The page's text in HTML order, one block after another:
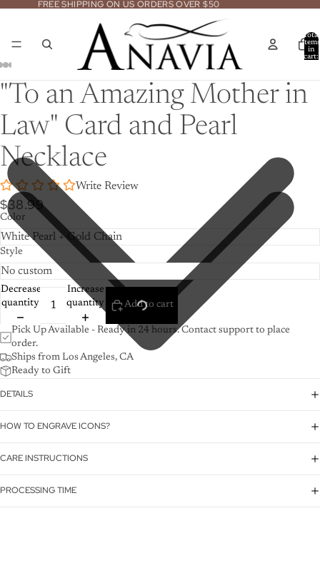
FREE SHIPPING ON US ORDERS OVER $50
Total
items
in
cart:
Open
image
in
Open
image
in
Open
image
in
Open
image
in
Open
image
in
Open
image
in
Open
image
in
"To an Amazing Mother in
Law" Card and Pearl
Necklace
Write Review
$38.99
Color
Style
Decrease
quantity
Increase
quantity
Add to cart
Pick Up Available - Ready in 24 hours. Contact support to place
order.
Ships from Los Angeles, CA
Ready to Gift
DETAILS
HOW TO ENGRAVE ICONS?
CARE INSTRUCTIONS
PROCESSING TIME